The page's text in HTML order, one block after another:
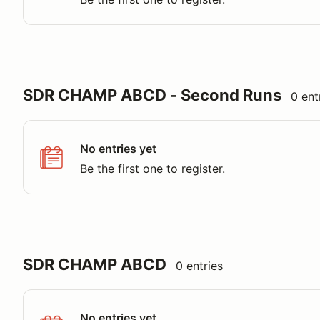
SDR CHAMP ABCD - Second Runs 0
No entries yet
Be the first one to register.
SDR CHAMP ABCD 0 entries